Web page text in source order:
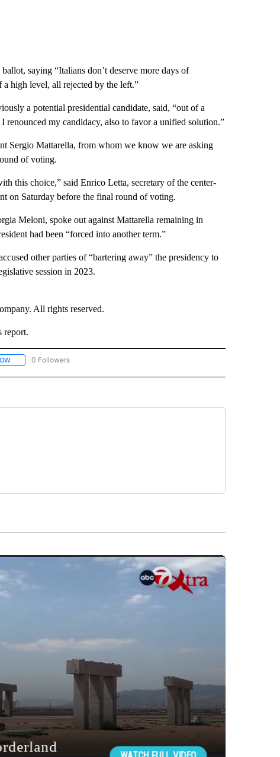
saying “Italians don’t deserve more days of
a high level, all rejected by the left.”
a potential presidential candidate, said, “out of a
renounced my candidacy, also to favor a unified solution.”
Sergio Mattarella, from whom we know we are asking
of voting.
this choice,” said Enrico Letta, secretary of the center-
on Saturday before the final round of voting.
Meloni, spoke out against Mattarella remaining in
had been “forced into another term.”
other parties of “bartering away” the presidency to
session in 2023.
All rights reserved.
report.
FOLLOW "CNN - EUROPE/MIDEAST/AFRICA" TO RECEIVE NOTIFICATIONS ABOUT
0 Followers